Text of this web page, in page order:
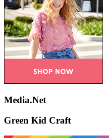
Media.Net
Green Kid Craft